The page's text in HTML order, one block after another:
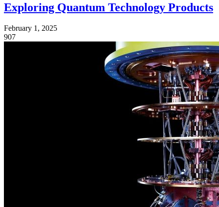
Exploring Quantum Technology Products
February 1, 2025
907